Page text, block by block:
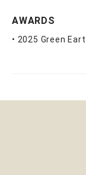
AWARDS
• 2025 Green